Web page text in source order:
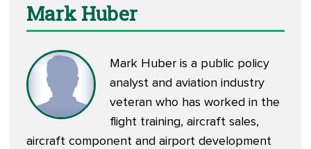
Mark Huber
Mark Huber is a public policy
analyst and aviation industry
veteran who has worked in the
flight training, aircraft sales,
aircraft component and airport development